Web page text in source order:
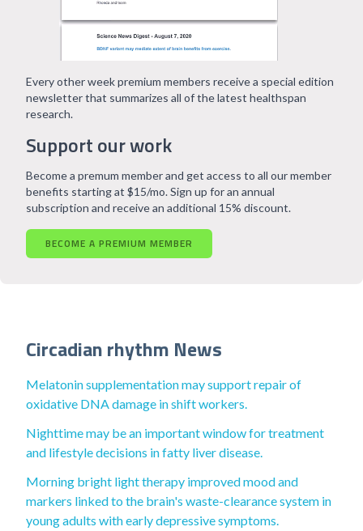
Support our work
Every other week premium members receive a special edition
newsletter that summarizes all of the latest healthspan
research.
Become a premum member and get access to all our member
benefits starting at $15/mo. Sign up for an annual
subscription and receive an additional 15% discount.
BECOME A PREMIUM MEMBER
Circadian rhythm News
Melatonin supplementation may support repair of
oxidative DNA damage in shift workers.
Nighttime may be an important window for treatment
and lifestyle decisions in fatty liver disease.
Morning bright light therapy improved mood and
markers linked to the brain's waste-clearance system in
young adults with early depressive symptoms.